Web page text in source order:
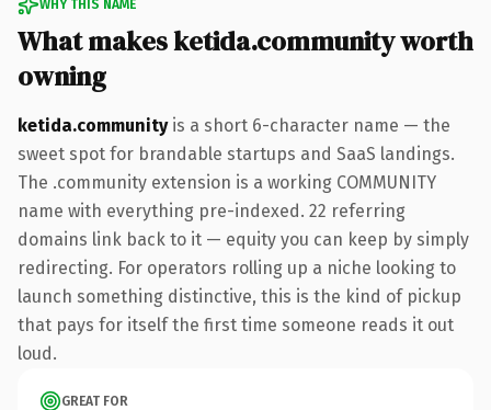
WHY THIS NAME
What makes ketida.community worth
owning
ketida.communityis a short 6-character name — the
sweet spot for brandable startups and SaaS landings.
The .community extension is a working COMMUNITY
name with everything pre-indexed. 22 referring
domains link back to it — equity you can keep by simply
redirecting. For operators rolling up a niche looking to
launch something distinctive, this is the kind of pickup
that pays for itself the first time someone reads it out
loud.
GREAT FOR